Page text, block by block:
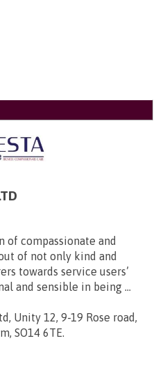
compassionate and
of not only kind and
towards service users’
and sensible in being ...
Unity 12, 9-19 Rose road,
SO14 6TE.